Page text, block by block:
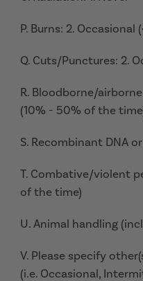
P. Burns: 2. Occasional
Q. Cuts/Punctures: 2.
R. Bloodborne/
(10% - 50% of the
S. Recombinant DNA
T. Combative/violent
of the time)
U. Animal handling
V. Please specify
(i.e. Occasional,